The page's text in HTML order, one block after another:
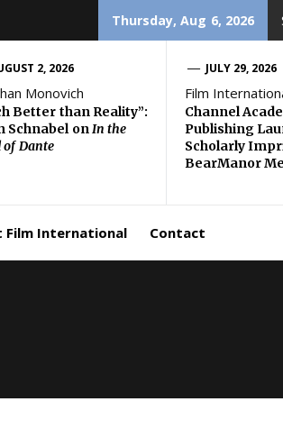
Thursday, Aug 6, 2026
2, 2026
Monovich
Better than Reality”:
Schnabel onIn the
of Dante
JULY 29, 2026
Film
Channel
Publishing
Scholarly
BearManor
Film International Contact